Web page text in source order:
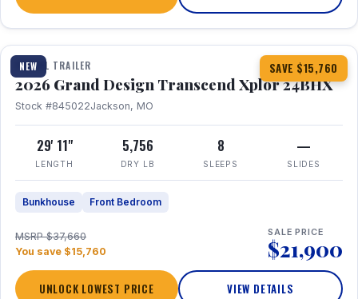
NEW SAVE $15,760
1 / 27 360° Tour
TRAVEL TRAILER
2026 Grand Design Transcend Xplor 24BHX
Stock #845022Jackson, MO
29' 11"
LENGTH
5,756
DRY LB
8
SLEEPS
—
SLIDES
Bunkhouse Front Bedroom
MSRP $37,660
You save $15,760
SALE PRICE
$21,900
UNLOCK LOWEST PRICE VIEW DETAILS